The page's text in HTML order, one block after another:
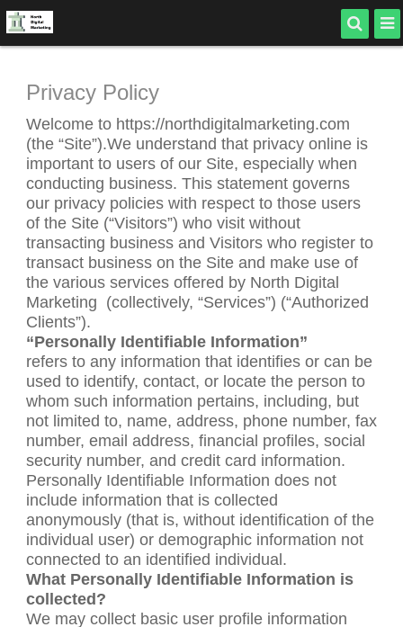
Privacy Policy
Welcome to https://northdigitalmarketing.com
(the “Site”).We understand that privacy online is
important to users of our Site, especially when
conducting business. This statement governs
our privacy policies with respect to those users
of the Site (“Visitors”) who visit without
transacting business and Visitors who register to
transact business on the Site and make use of
the various services offered by North Digital
Marketing (collectively, “Services”) (“Authorized
Clients”).
“Personally Identifiable Information”
refers to any information that identifies or can be
used to identify, contact, or locate the person to
whom such information pertains, including, but
not limited to, name, address, phone number, fax
number, email address, financial profiles, social
security number, and credit card information.
Personally Identifiable Information does not
include information that is collected
anonymously (that is, without identification of the
individual user) or demographic information not
connected to an identified individual.
What Personally Identifiable Information is
collected?
We may collect basic user profile information